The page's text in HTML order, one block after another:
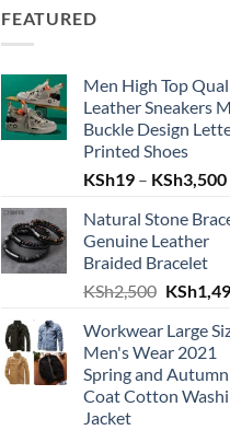
FEATURED
Men High Top
Leather Sneakers
Buckle Design
Printed Shoes
KSh19 – KSh3,500
Natural Stone
Genuine Leather
Braided Bracelet
KSh2,500 Original
was:
KSh
Workwear Large
Men's Wear 2021
Spring and Autumn
Coat Cotton
Jacket